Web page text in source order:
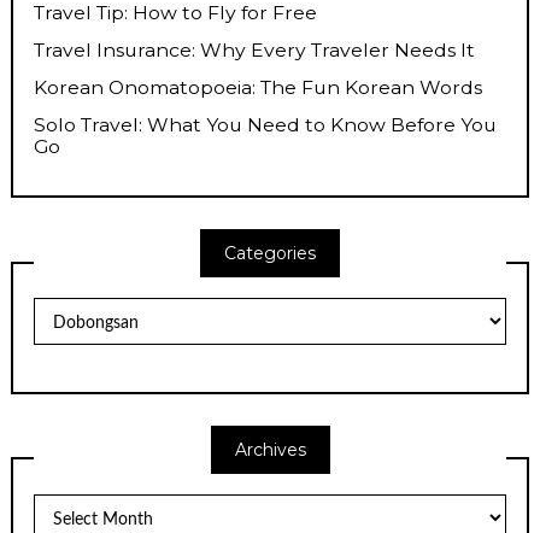
Travel Tip: How to Fly for Free
Travel Insurance: Why Every Traveler Needs It
Korean Onomatopoeia: The Fun Korean Words
Solo Travel: What You Need to Know Before You
Go
Categories
Archives
Archives